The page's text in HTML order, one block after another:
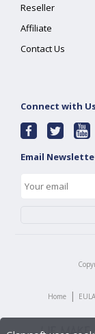
Reseller
Affiliate
Contact Us
Connect with
Email
Home | EULA